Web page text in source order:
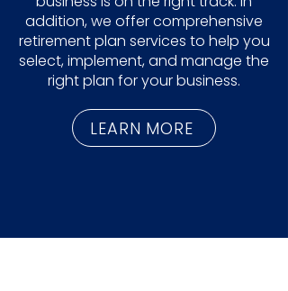
addition, we offer comprehensive
retirement plan services to help you
select, implement, and manage the
right plan for your business.
LEARN MORE